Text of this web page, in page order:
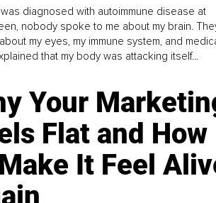
diagnosed with autoimmune disease at
nobody spoke to me about my brain.
my eyes, my immune system, and
that my body was attacking itself...
Your
Flat and How
It Feel